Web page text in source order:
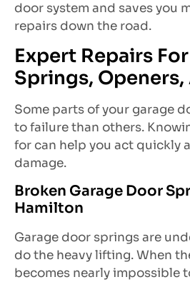
door system and saves you
repairs down the road.
Expert Repairs
Springs,
Some parts of your garage
to failure than others.
for can help you act quickly
damage.
Broken Garage Door
Hamilton
Garage door springs are
do the heavy lifting. When
becomes nearly impossible